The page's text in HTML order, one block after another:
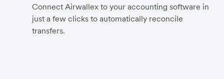
Connect Airwallex to your accounting software in
just a few clicks to automatically reconcile
transfers.